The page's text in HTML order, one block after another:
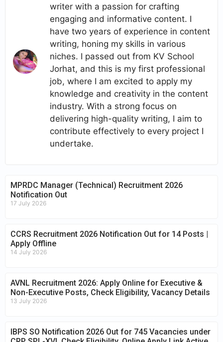
writer with a passion for crafting
engaging and informative content. I
have two years of experience in content
writing, honing my skills in various
niches. I passed out from KV School
Jorhat, and this is my first professional
job, where I am excited to apply my
knowledge and creativity in the content
industry. With a strong focus on
delivering high-quality writing, I aim to
contribute effectively to every project I
undertake.
MPRDC Manager (Technical) Recruitment 2026
Notification Out
17 July 2026
CCRS Recruitment 2026 Notification Out for 14 Posts |
Apply Offline
14 July 2026
AVNL Recruitment 2026: Apply Online for Executive &
Non-Executive Posts, Check Eligibility, Vacancy Details
13 July 2026
IBPS SO Notification 2026 Out for 745 Vacancies under